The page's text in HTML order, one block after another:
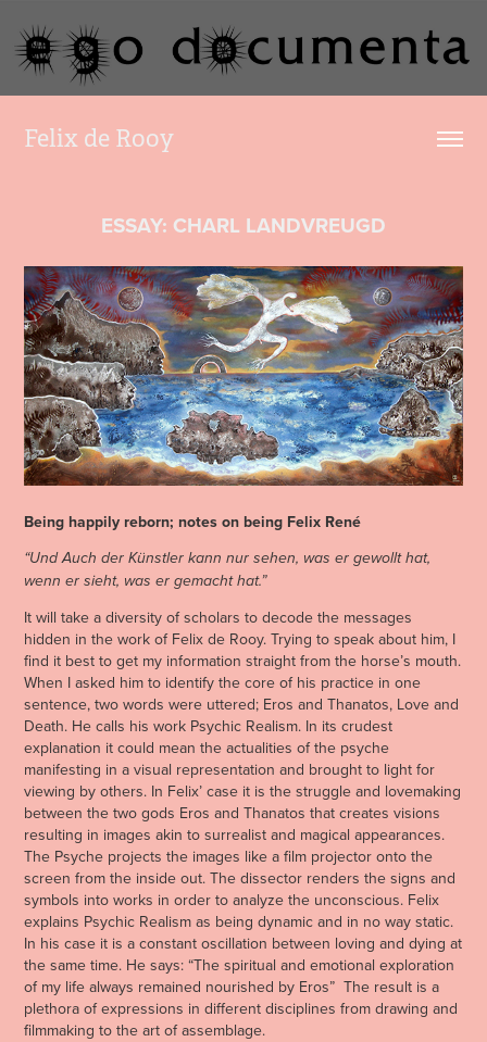
Felix de Rooy
ESSAY: CHARL LANDVREUGD
Being happily reborn; notes on being Felix René
“Und Auch der Künstler kann nur sehen, was er gewollt hat,
wenn er sieht, was er gemacht hat.”
It will take a diversity of scholars to decode the messages
hidden in the work of Felix de Rooy. Trying to speak about him, I
find it best to get my information straight from the horse’s mouth.
When I asked him to identify the core of his practice in one
sentence, two words were uttered; Eros and Thanatos, Love and
Death. He calls his work Psychic Realism. In its crudest
explanation it could mean the actualities of the psyche
manifesting in a visual representation and brought to light for
viewing by others. In Felix’ case it is the struggle and lovemaking
between the two gods Eros and Thanatos that creates visions
resulting in images akin to surrealist and magical appearances.
The Psyche projects the images like a film projector onto the
screen from the inside out. The dissector renders the signs and
symbols into works in order to analyze the unconscious. Felix
explains Psychic Realism as being dynamic and in no way static.
In his case it is a constant oscillation between loving and dying at
the same time. He says: “The spiritual and emotional exploration
of my life always remained nourished by Eros” The result is a
plethora of expressions in different disciplines from drawing and
filmmaking to the art of assemblage.